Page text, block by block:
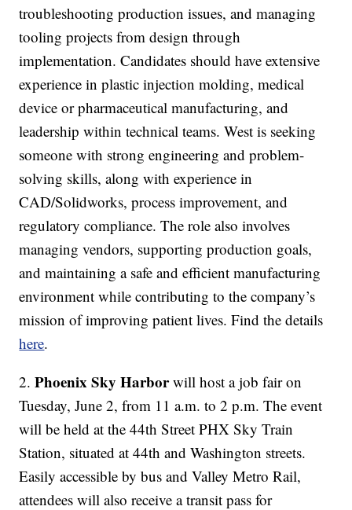
troubleshooting production issues, and managing
tooling projects from design through
implementation. Candidates should have extensive
experience in plastic injection molding, medical
device or pharmaceutical manufacturing, and
leadership within technical teams. West is seeking
someone with strong engineering and problem-
solving skills, along with experience in
CAD/Solidworks, process improvement, and
regulatory compliance. The role also involves
managing vendors, supporting production goals,
and maintaining a safe and efficient manufacturing
environment while contributing to the company’s
mission of improving patient lives. Find the details
here.
2.Phoenix Sky Harborwill host a job fair on
Tuesday, June 2, from 11 a.m. to 2 p.m. The event
will be held at the 44th Street PHX Sky Train
Station, situated at 44th and Washington streets.
Easily accessible by bus and Valley Metro Rail,
attendees will also receive a transit pass for